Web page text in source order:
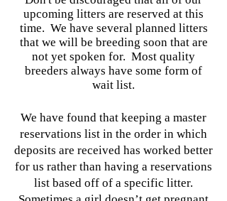
upcoming litters are reserved at this
time. We have several planned litters
that we will be breeding soon that are
not yet spoken for. Most quality
breeders always have some form of
wait list.
We have found that keeping a master
reservations list in the order in which
deposits are received has worked better
for us rather than having a reservations
list based off of a specific litter.